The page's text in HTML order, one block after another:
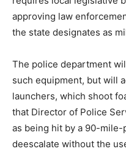
approving law
the state designates as
The police department
such equipment, but will
launchers, which shoot
that Director of Police
as being hit by a 90-mile-
deescalate without the